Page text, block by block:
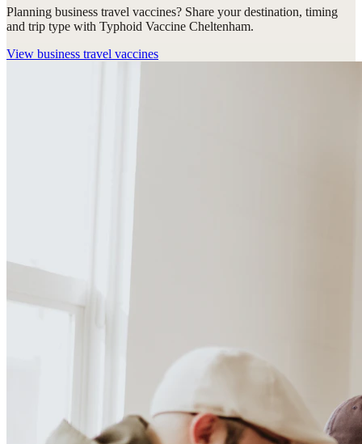
Planning business travel vaccines? Share your destination, timing
and trip type with Typhoid Vaccine Cheltenham.
View business travel vaccines